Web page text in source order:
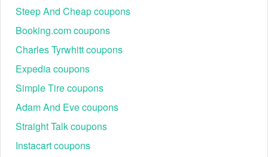
Steep And Cheap coupons
Booking.com coupons
Charles Tyrwhitt coupons
Expedia coupons
Simple Tire coupons
Adam And Eve coupons
Straight Talk coupons
Instacart coupons